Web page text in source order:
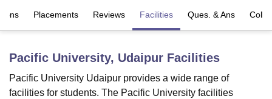
Bhopal
Placements Reviews Facilities Ques. & Ans
Pacific University, Udaipur Facilities
Pacific University Udaipur provides a wide range of
facilities for students. The Pacific University facilities